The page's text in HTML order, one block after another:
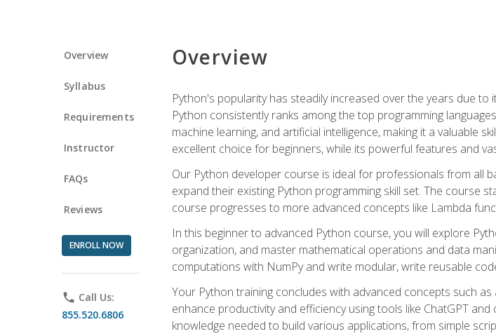
Overview
Syllabus
Requirements
Instructor
FAQs
Reviews
ENROLL NOW
phone Call Us:
855.520.6806
Overview
Python's popularity has steadily increased over the years due to
Python consistently ranks among the top programming
machine learning, and artificial intelligence, making it a valuable
excellent choice for beginners, while its powerful features and
Our Python developer course is ideal for professionals from all
expand their existing Python programming skill set. The course
course progresses to more advanced concepts like Lambda
In this beginner to advanced Python course, you will explore
organization, and master mathematical operations and data
computations with NumPy and write modular, write reusable
Your Python training concludes with advanced concepts such
enhance productivity and efficiency using tools like ChatGPT
knowledge needed to build various applications, from simple